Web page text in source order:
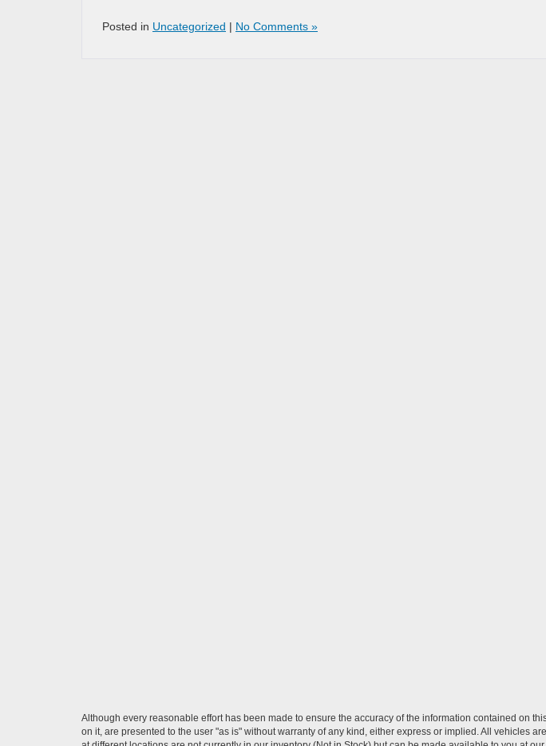
Posted in Uncategorized | No Comments »
Although every reasonable effort has been made to ensure the accuracy of the information contained on
on it, are presented to the user "as is" without warranty of any kind, either express or implied. All vehicles